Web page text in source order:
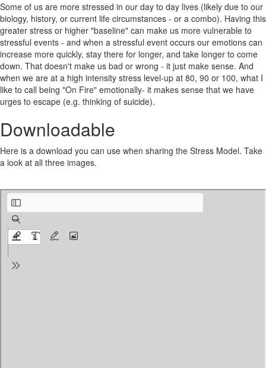
Some of us are more stressed in our day to day lives (likely due to our
biology, history, or current life circumstances - or a combo). Having this
greater stress or higher "baseline" can make us more vulnerable to
stressful events - and when a stressful event occurs our emotions can
increase more quickly, stay there for longer, and take longer to come
down. That doesn't make us bad or wrong - it just make sense. And
when we are at a high intensity stress level-up at 80, 90 or 100, what I
like to call being "On Fire" emotionally- it makes sense that we have
urges to escape (e.g. thinking of suicide).
Downloadable
Here is a download you can use when sharing the Stress Model. Take
a look at all three images.